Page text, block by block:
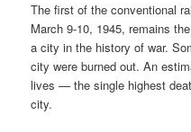
The first of the conventional
March 9-10, 1945, remains
a city in the history of war.
city were burned out. An
lives — the single highest
city.